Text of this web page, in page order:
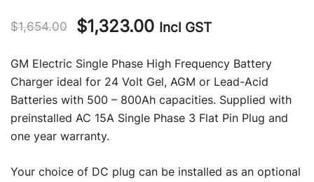
$1,654.00
Original
was:
$1,654.00.
$1,323.00Current
is:
$1,323.00.
Incl GST
GM Electric Single Phase High Frequency Battery
Charger ideal for 24 Volt Gel, AGM or Lead-Acid
Batteries with 500 – 800Ah capacities. Supplied with
preinstalled AC 15A Single Phase 3 Flat Pin Plug and
one year warranty.
Your choice of DC plug can be installed as an optional